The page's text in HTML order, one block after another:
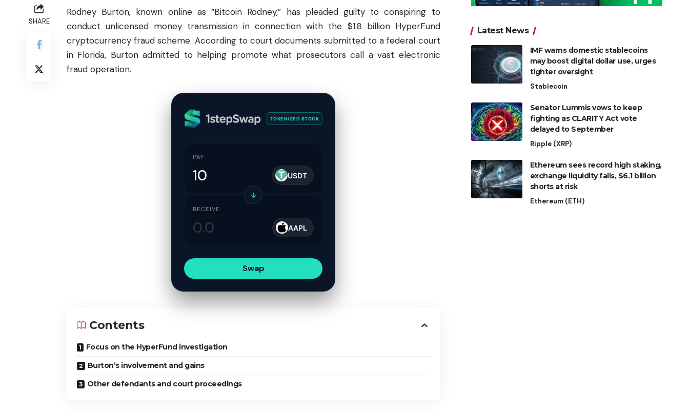
SHARE
Rodney Burton, known online as “Bitcoin Rodney,” has pleaded guilty to conspiring to
conduct unlicensed money transmission in connection with the $1.8 billion HyperFund
cryptocurrency fraud scheme. According to court documents submitted to a federal court
in Florida, Burton admitted to helping promote what prosecutors call a vast electronic
fraud operation.
TOKENIZED STOCK
PAY
USDT
↓
RECEIVE
AAPL
Swap
Contents
Focus on the HyperFund investigation
Burton’s involvement and gains
Other defendants and court proceedings
Latest News
IMF warns domestic stablecoins
may boost digital dollar use, urges
tighter oversight
Stablecoin
Senator Lummis vows to keep
fighting as CLARITY Act vote
delayed to September
Ripple (XRP)
Ethereum sees record high staking,
exchange liquidity falls, $6.1 billion
shorts at risk
Ethereum (ETH)